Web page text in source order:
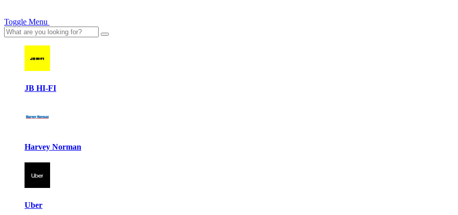
Toggle Menu
JB HI-FI
Harvey Norman
Uber